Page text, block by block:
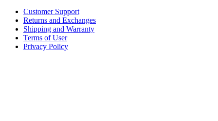
Customer Support
Returns and Exchanges
Shipping and Warranty
Terms of User
Privacy Policy